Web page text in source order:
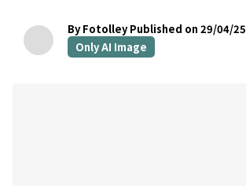
By Fotolley Published on 29/04/25
Only AI Image